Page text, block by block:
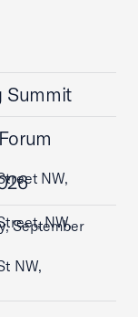
Summit
NW,
NW,
September
NW,